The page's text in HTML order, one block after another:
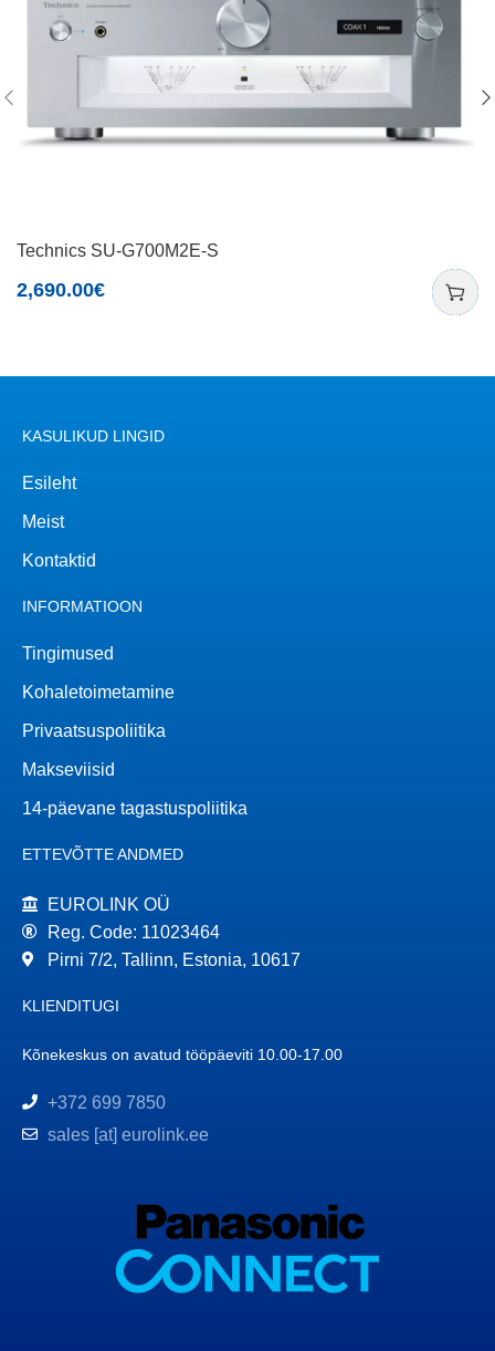
Technics SU-G700M2E-S
2,690.00€
KASULIKUD LINGID
Esileht
Meist
Kontaktid
INFORMATIOON
Tingimused
Kohaletoimetamine
Privaatsuspoliitika
Makseviisid
14-päevane tagastuspoliitika
ETTEVÕTTE ANDMED
EUROLINK OÜ
Reg. Code: 11023464
Pirni 7/2, Tallinn, Estonia, 10617
KLIENDITUGI
Kõnekeskus on avatud tööpäeviti 10.00-17.00
+372 699 7850
sales [at] eurolink.ee